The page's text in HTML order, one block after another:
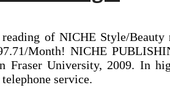
of NICHE Style/Beauty
Month! NICHE
University, 2009. In
service.